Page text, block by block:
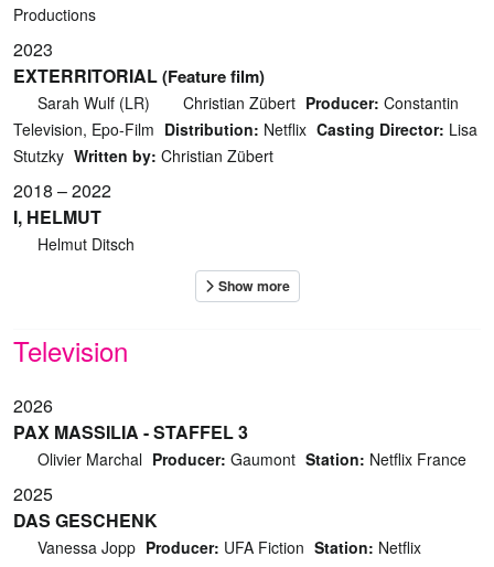
Productions
2023
EXTERRITORIAL(Feature film)
Sarah Wulf (LR) Christian Zübert Producer: Constantin
Television, Epo-Film Distribution: Netflix Casting Director: Lisa
Stutzky Written by: Christian Zübert
2018 – 2022
I, HELMUT
Helmut Ditsch
Television
2026
PAX MASSILIA - STAFFEL 3
Olivier Marchal Producer: Gaumont Station: Netflix France
2025
DAS GESCHENK
Vanessa Jopp Producer: UFA Fiction Station: Netflix